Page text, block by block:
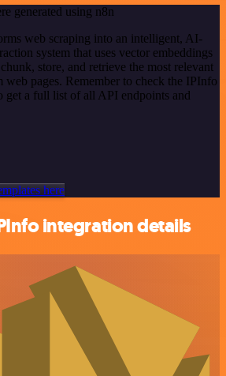
generated using n8n
web scraping into an intelligent, AI-
system that uses vector embeddings
store, and retrieve the most relevant
pages. Remember to check the IPInfo
get a full list of all API endpoints and
here
integration details